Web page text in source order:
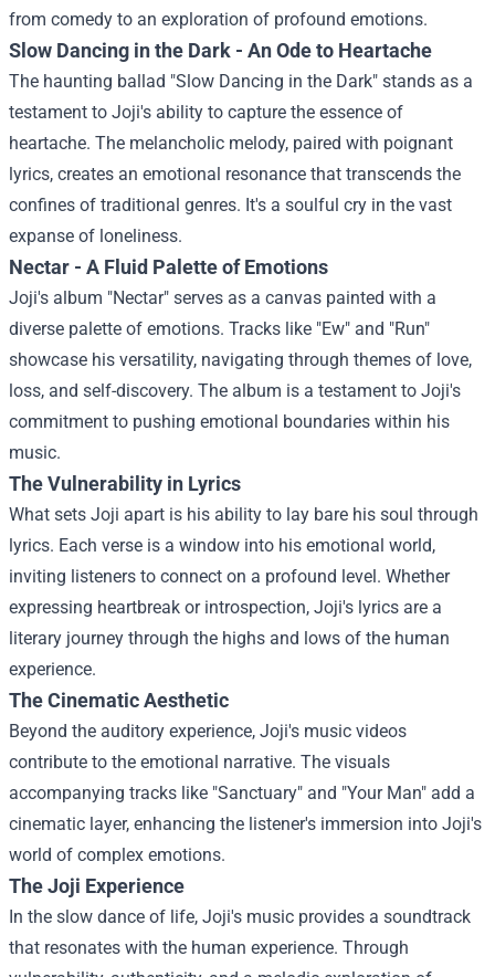
from comedy to an exploration of profound emotions.
Slow Dancing in the Dark - An Ode to Heartache
The haunting ballad "Slow Dancing in the Dark" stands as a
testament to Joji's ability to capture the essence of
heartache. The melancholic melody, paired with poignant
lyrics, creates an emotional resonance that transcends the
confines of traditional genres. It's a soulful cry in the vast
expanse of loneliness.
Nectar - A Fluid Palette of Emotions
Joji's album "Nectar" serves as a canvas painted with a
diverse palette of emotions. Tracks like "Ew" and "Run"
showcase his versatility, navigating through themes of love,
loss, and self-discovery. The album is a testament to Joji's
commitment to pushing emotional boundaries within his
music.
The Vulnerability in Lyrics
What sets Joji apart is his ability to lay bare his soul through
lyrics. Each verse is a window into his emotional world,
inviting listeners to connect on a profound level. Whether
expressing heartbreak or introspection, Joji's lyrics are a
literary journey through the highs and lows of the human
experience.
The Cinematic Aesthetic
Beyond the auditory experience, Joji's music videos
contribute to the emotional narrative. The visuals
accompanying tracks like "Sanctuary" and "Your Man" add a
cinematic layer, enhancing the listener's immersion into Joji's
world of complex emotions.
The Joji Experience
In the slow dance of life, Joji's music provides a soundtrack
that resonates with the human experience. Through